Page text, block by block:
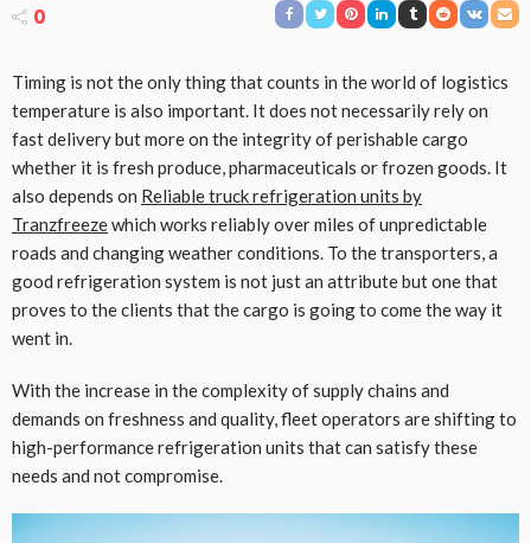
0
Timing is not the only thing that counts in the world of logistics
temperature is also important. It does not necessarily rely on
fast delivery but more on the integrity of perishable cargo
whether it is fresh produce, pharmaceuticals or frozen goods. It
also depends on Reliable truck refrigeration units by
Tranzfreezewhich works reliably over miles of unpredictable
roads and changing weather conditions. To the transporters, a
good refrigeration system is not just an attribute but one that
proves to the clients that the cargo is going to come the way it
went in.
With the increase in the complexity of supply chains and
demands on freshness and quality, fleet operators are shifting to
high-performance refrigeration units that can satisfy these
needs and not compromise.